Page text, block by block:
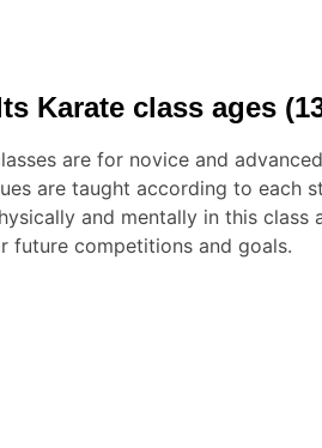
Karate class ages
are for novice and
are taught according to each
and mentally in this class
future competitions and goals.